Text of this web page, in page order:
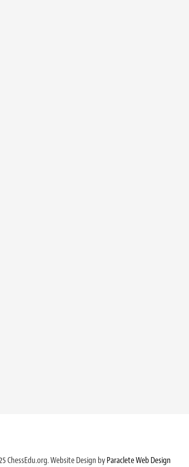
ChessEdu.org. Website Design byParaclete Web Design